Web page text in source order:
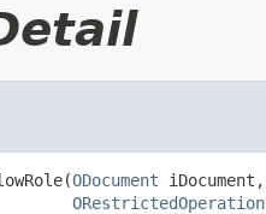
ODocument iDocument,
ORestrictedOperation